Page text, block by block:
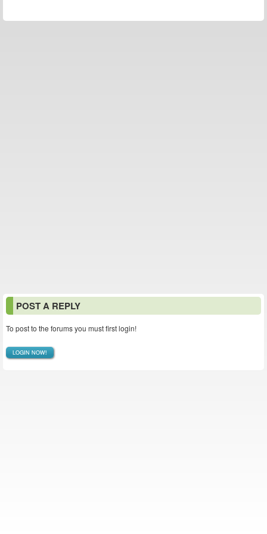
POST A REPLY
To post to the forums you must first login!
LOGIN NOW!